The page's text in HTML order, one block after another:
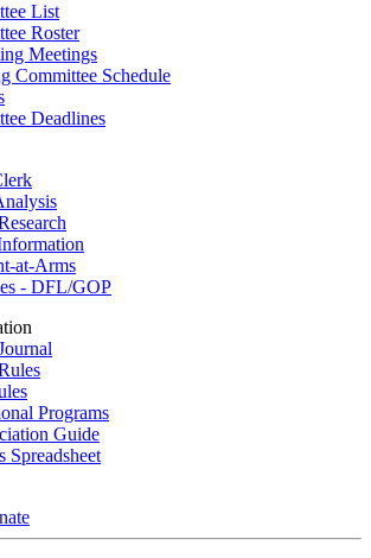
List
Roster
Meetings
Committee Schedule
Deadlines
at-Arms
- DFL/GOP
Programs
Guide
Spreadsheet